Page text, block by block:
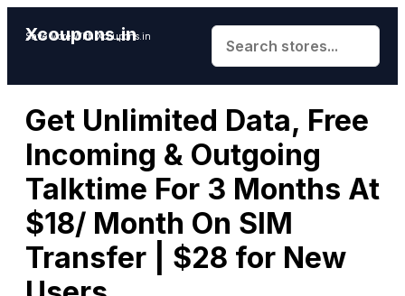
Xcoupons.in
Save More With Xcoupons.in
Get Unlimited Data, Free
Incoming & Outgoing
Talktime For 3 Months At
$18/ Month On SIM
Transfer | $28 for New